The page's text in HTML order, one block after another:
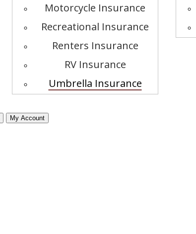
Motorcycle Insurance
Recreational Insurance
Renters Insurance
RV Insurance
Umbrella Insurance
My Account